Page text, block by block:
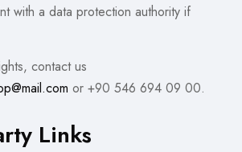
with a data protection authority if
contact us
or +90 546 694 09 00.
Links